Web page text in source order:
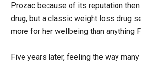
Prozac because of its reputation
drug, but a classic weight loss drug
more for her wellbeing than anything
Five years later, feeling the way